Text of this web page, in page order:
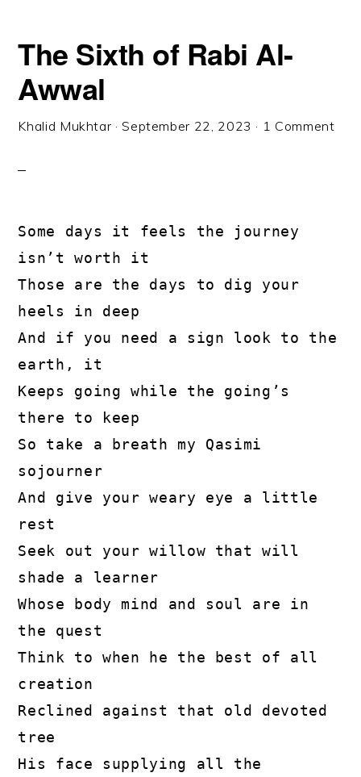
The Sixth of Rabi Al-
Awwal
Khalid Mukhtar ·September 22, 2023 · 1 Comment
Some days it feels the journey
isn’t worth it
Those are the days to dig your
heels in deep
And if you need a sign look to the
earth, it
Keeps going while the going’s
there to keep
So take a breath my Qasimi
sojourner
And give your weary eye a little
rest
Seek out your willow that will
shade a learner
Whose body mind and soul are in
the quest
Think to when he the best of all
creation
Reclined against that old devoted
tree
His face supplying all the